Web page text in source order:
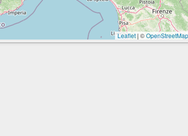
Leaflet | ©OpenStreetMap